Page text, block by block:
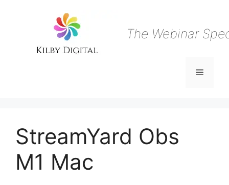
The Webinar
Menu
StreamYard Obs
M1 Mac